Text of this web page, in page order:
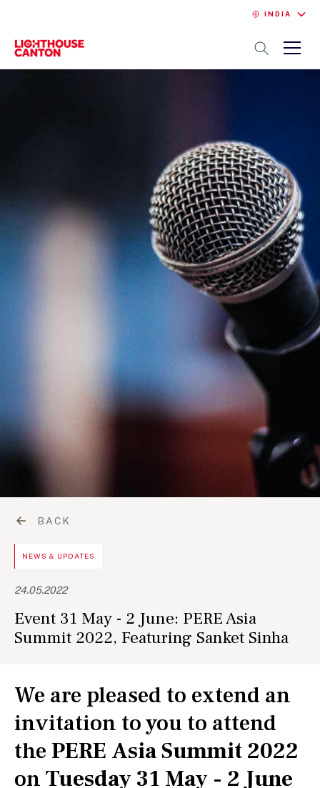
INDIA
BACK
NEWS & UPDATES
24.05.2022
Event 31 May - 2 June: PERE Asia
Summit 2022, Featuring Sanket Sinha
We are pleased to extend an
invitation to you to attend
the PERE Asia Summit 2022
onTuesday 31 May - 2 June